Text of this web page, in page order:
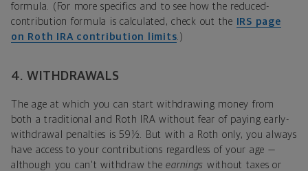
formula. (For more specifics and to see how the reduced-
contribution formula is calculated, check out the IRS page
on Roth IRA contribution limits .)
4. WITHDRAWALS
The age at which you can start withdrawing money from
both a traditional and Roth IRA without fear of paying early-
withdrawal penalties is 59½. But with a Roth only, you always
have access to your contributions regardless of your age —
although you can't withdraw the earnings without taxes or